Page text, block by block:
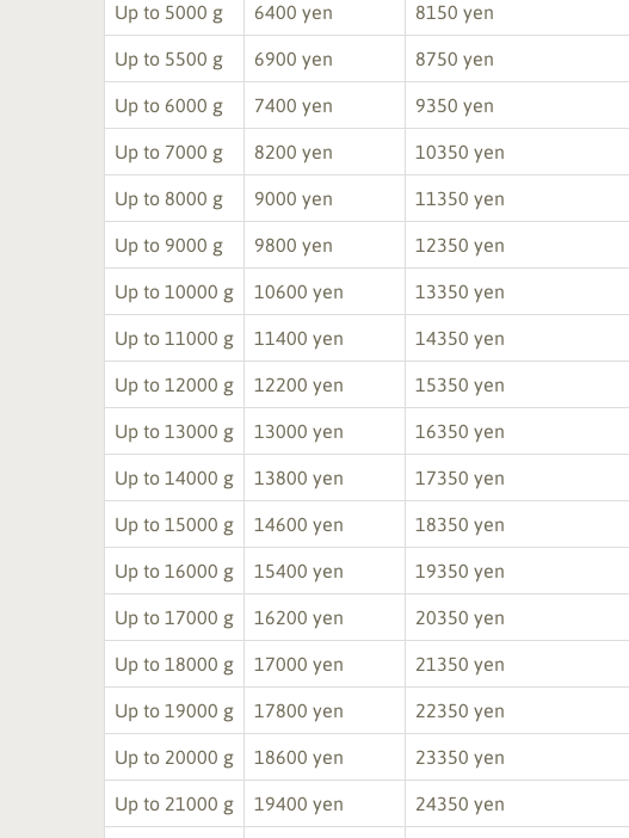
Up to 5000 g 6400 yen 8150 yen
Up to 5500 g 6900 yen 8750 yen
Up to 6000 g 7400 yen 9350 yen
Up to 7000 g 8200 yen 10350 yen
Up to 8000 g 9000 yen 11350 yen
Up to 9000 g 9800 yen 12350 yen
Up to 10000 g 10600 yen 13350 yen
Up to 11000 g 11400 yen 14350 yen
Up to 12000 g 12200 yen 15350 yen
Up to 13000 g 13000 yen 16350 yen
Up to 14000 g 13800 yen 17350 yen
Up to 15000 g 14600 yen 18350 yen
Up to 16000 g 15400 yen 19350 yen
Up to 17000 g 16200 yen 20350 yen
Up to 18000 g 17000 yen 21350 yen
Up to 19000 g 17800 yen 22350 yen
Up to 20000 g 18600 yen 23350 yen
Up to 21000 g 19400 yen 24350 yen